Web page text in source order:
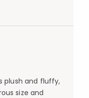
plush and fluffy,
size and